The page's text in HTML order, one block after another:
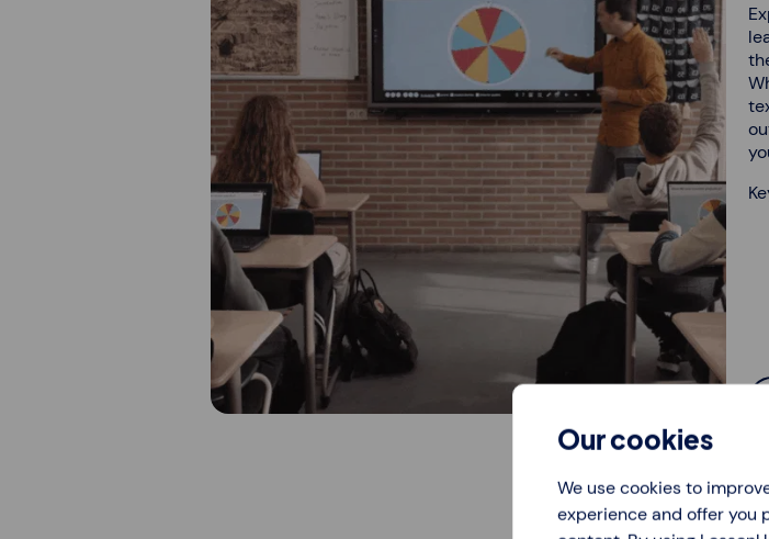
Our cookies
We use cookies to
experience and offer you